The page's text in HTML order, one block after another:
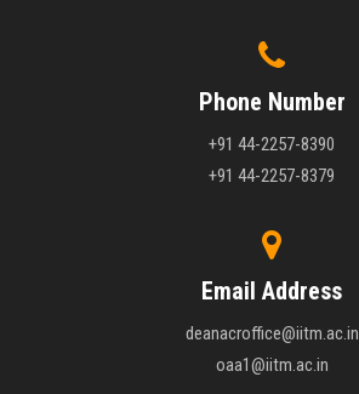
Phone Number
+91 44-2257-8390
+91 44-2257-8379
Email Address
deanacroffice@iitm.ac.in
oaa1@iitm.ac.in